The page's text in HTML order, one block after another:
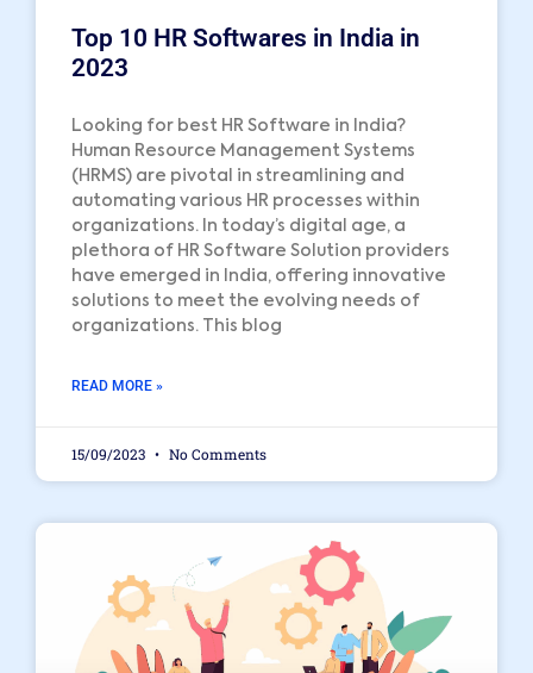
Top 10 HR Softwares in India in
2023
Looking for best HR Software in India?
Human Resource Management Systems
(HRMS) are pivotal in streamlining and
automating various HR processes within
organizations. In today’s digital age, a
plethora of HR Software Solution providers
have emerged in India, offering innovative
solutions to meet the evolving needs of
organizations. This blog
READ MORE »
15/09/2023 No Comments